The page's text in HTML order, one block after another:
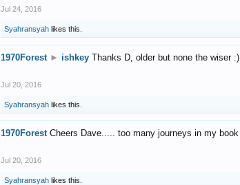
Jul 24, 2016
Syahransyah likes this.
1970Forest ► ishkey Thanks D, older but none the wiser :)
Jul 20, 2016
Syahransyah likes this.
1970Forest Cheers Dave..... too many journeys in my book
Jul 20, 2016
Syahransyah likes this.